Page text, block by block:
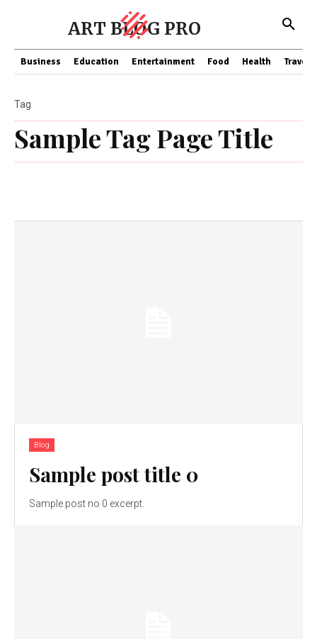
ART BLOG PRO
Business Education Entertainment Food Health Travel
Sample Tag Page Title
Tag
Blog
Sample post title 0
Sample post no 0 excerpt.